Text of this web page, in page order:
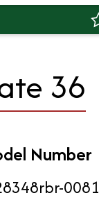
36
Number
0081